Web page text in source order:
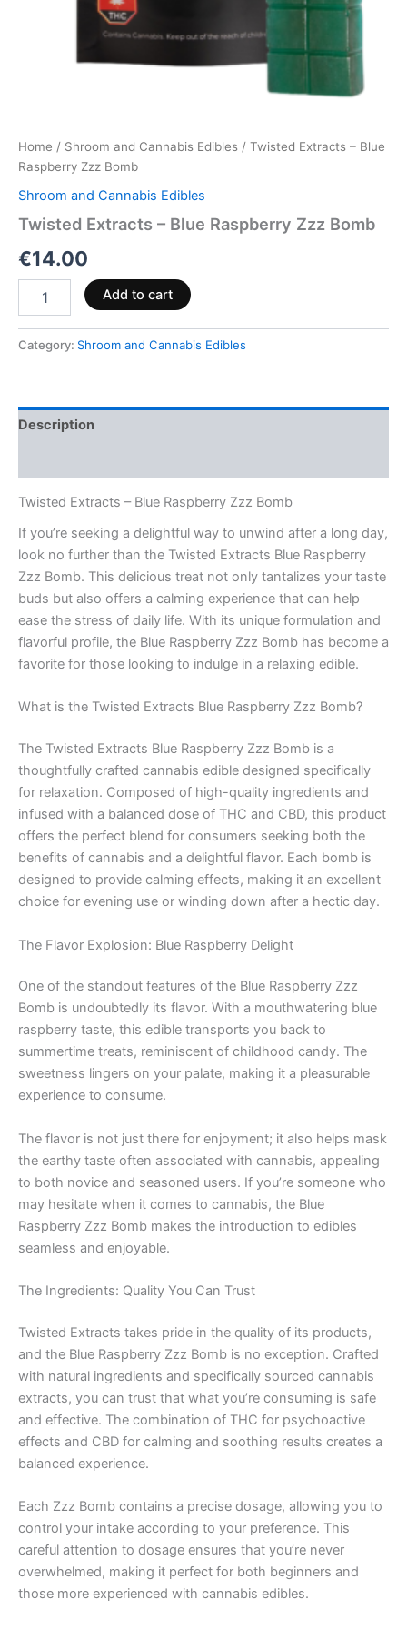
Home / Shroom and Cannabis Edibles / Twisted Extracts – Blue
Raspberry Zzz Bomb
Shroom and Cannabis Edibles
Twisted Extracts – Blue Raspberry Zzz Bomb
€14.00
Add to cart
Category: Shroom and Cannabis Edibles
Description
Twisted Extracts – Blue Raspberry Zzz Bomb
If you’re seeking a delightful way to unwind after a long day,
look no further than the Twisted Extracts Blue Raspberry
Zzz Bomb. This delicious treat not only tantalizes your taste
buds but also offers a calming experience that can help
ease the stress of daily life. With its unique formulation and
flavorful profile, the Blue Raspberry Zzz Bomb has become a
favorite for those looking to indulge in a relaxing edible.
What is the Twisted Extracts Blue Raspberry Zzz Bomb?
The Twisted Extracts Blue Raspberry Zzz Bomb is a
thoughtfully crafted cannabis edible designed specifically
for relaxation. Composed of high-quality ingredients and
infused with a balanced dose of THC and CBD, this product
offers the perfect blend for consumers seeking both the
benefits of cannabis and a delightful flavor. Each bomb is
designed to provide calming effects, making it an excellent
choice for evening use or winding down after a hectic day.
The Flavor Explosion: Blue Raspberry Delight
One of the standout features of the Blue Raspberry Zzz
Bomb is undoubtedly its flavor. With a mouthwatering blue
raspberry taste, this edible transports you back to
summertime treats, reminiscent of childhood candy. The
sweetness lingers on your palate, making it a pleasurable
experience to consume.
The flavor is not just there for enjoyment; it also helps mask
the earthy taste often associated with cannabis, appealing
to both novice and seasoned users. If you’re someone who
may hesitate when it comes to cannabis, the Blue
Raspberry Zzz Bomb makes the introduction to edibles
seamless and enjoyable.
The Ingredients: Quality You Can Trust
Twisted Extracts takes pride in the quality of its products,
and the Blue Raspberry Zzz Bomb is no exception. Crafted
with natural ingredients and specifically sourced cannabis
extracts, you can trust that what you’re consuming is safe
and effective. The combination of THC for psychoactive
effects and CBD for calming and soothing results creates a
balanced experience.
Each Zzz Bomb contains a precise dosage, allowing you to
control your intake according to your preference. This
careful attention to dosage ensures that you’re never
overwhelmed, making it perfect for both beginners and
those more experienced with cannabis edibles.